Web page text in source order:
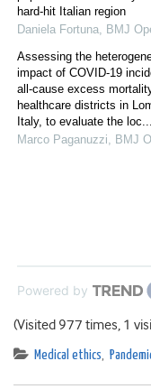
hard-hit Italian region
Daniela Fortuna, BMJ
Assessing the
impact of COVID-19
all-cause excess
healthcare districts in
Italy, to evaluate the loc...
Marco Paganuzzi, BMJ
Powered by
(Visited 977 times, 1
Medical ethics,